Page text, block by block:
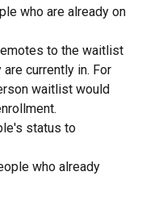
who are already on
to the waitlist
currently in. For
waitlist would
status to
who already